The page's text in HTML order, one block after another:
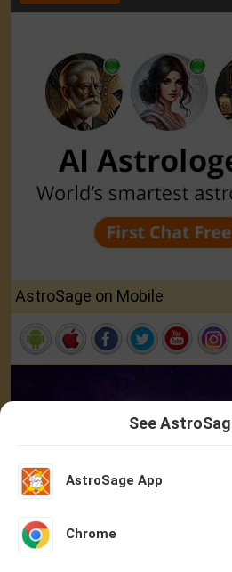
AstroSage on Mobile
See
AstroSage App
Chrome
Home